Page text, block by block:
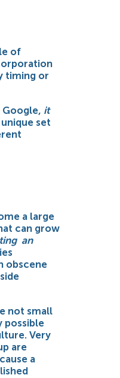
of
timing or
Google, it
set
a large
can grow
an
obscene
not small
possible
Very
are
a